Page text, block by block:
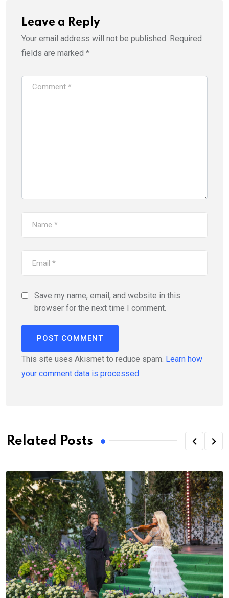
Leave a Reply
Your email address will not be published. Required
fields are marked *
Save my name, email, and website in this
browser for the next time I comment.
This site uses Akismet to reduce spam. Learn how
your comment data is processed.
Related Posts